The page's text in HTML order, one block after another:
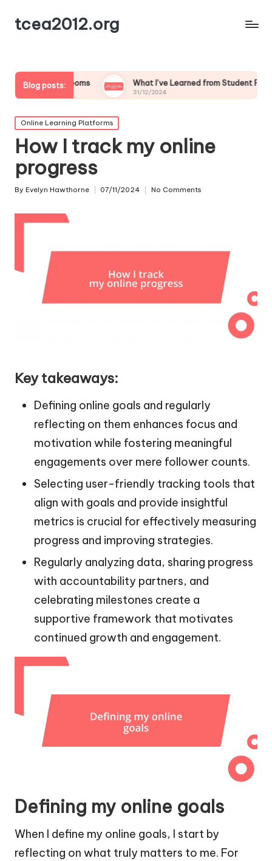
tcea2012.org
Blog posts: What I’ve Learned from Student Feedback on Tech
31/12/2024
Posted
in
Online Learning Platforms
How I track my online
progress
Posted
By Evelyn Hawthorne 07/11/2024 No Comments
Key takeaways:
Defining online goals and regularly
reflecting on them enhances focus and
motivation while fostering meaningful
engagements over mere follower counts.
Selecting user-friendly tracking tools that
align with goals and provide insightful
metrics is crucial for effectively measuring
progress and improving strategies.
Regularly analyzing data, sharing progress
with accountability partners, and
celebrating milestones create a
supportive framework that motivates
continued growth and engagement.
Defining my online goals
When I define my online goals, I start by
reflecting on what truly matters to me. For